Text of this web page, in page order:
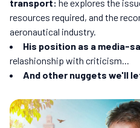
transport: he explores the
resources required, and the
aeronautical industry.
His position as a media-
relashionship with criticism...
And other nuggets we'll